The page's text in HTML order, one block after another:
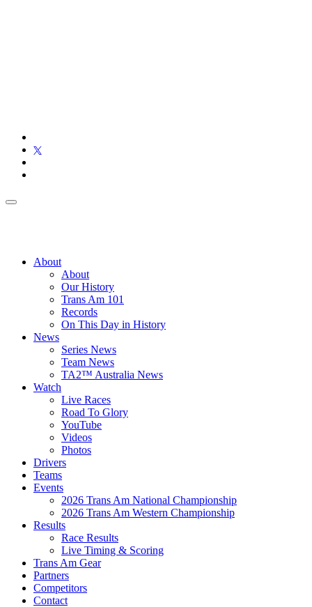
About
About
Our History
Trans Am 101
Records
On This Day in History
News
Series News
Team News
TA2™ Australia News
Watch
Live Races
Road To Glory
YouTube
Videos
Photos
Drivers
Teams
Events
2026 Trans Am National Championship
2026 Trans Am Western Championship
Results
Race Results
Live Timing & Scoring
Trans Am Gear
Partners
Competitors
Contact